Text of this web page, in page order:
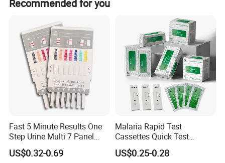
Recommended for you
Fast 5 Minute Results One
Step Urine Multi 7 Panel
Drug Test Dipcard
US$0.32-0.69
Malaria Rapid Test
Cassettes Quick Test
Malaria Test Kits PF Pan
Antigen
US$0.25-0.28